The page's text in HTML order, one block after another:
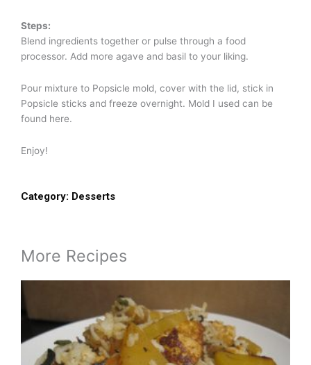
Steps:
Blend ingredients together or pulse through a food
processor. Add more agave and basil to your liking.
Pour mixture to Popsicle mold, cover with the lid, stick in
Popsicle sticks and freeze overnight. Mold I used can be
found here.
Enjoy!
Category: Desserts
More Recipes